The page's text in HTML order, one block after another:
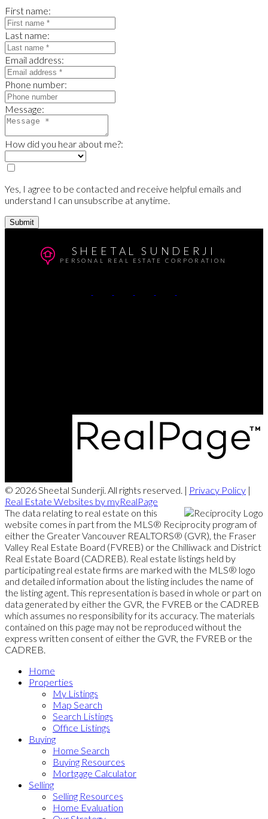
First name:
Last name:
Email address:
Phone number:
Message:
How did you hear about me?:
Yes, I agree to be contacted and receive helpful emails and
understand I can unsubscribe at anytime.
Submit
SHEETAL SUNDERJI
PERSONAL REAL ESTATE CORPORATION
© 2026 Sheetal Sunderji. All rights reserved. | Privacy Policy |
Real Estate Websites by myRealPage
The data relating to real estate on this
website comes in part from the MLS® Reciprocity program of
either the Greater Vancouver REALTORS® (GVR), the Fraser
Valley Real Estate Board (FVREB) or the Chilliwack and District
Real Estate Board (CADREB). Real estate listings held by
participating real estate firms are marked with the MLS® logo
and detailed information about the listing includes the name of
the listing agent. This representation is based in whole or part on
data generated by either the GVR, the FVREB or the CADREB
which assumes no responsibility for its accuracy. The materials
contained on this page may not be reproduced without the
express written consent of either the GVR, the FVREB or the
CADREB.
Home
Properties
My Listings
Map Search
Search Listings
Office Listings
Buying
Home Search
Buying Resources
Mortgage Calculator
Selling
Selling Resources
Home Evaluation